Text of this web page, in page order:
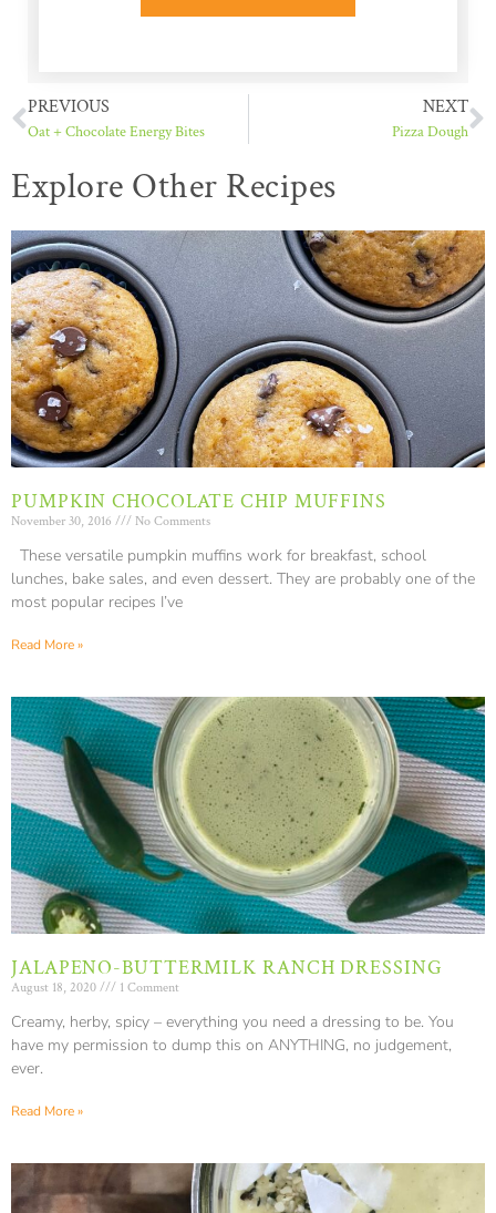
PREVIOUS
Oat + Chocolate Energy Bites
NEXT
Pizza Dough
Explore Other Recipes
PUMPKIN CHOCOLATE CHIP MUFFINS
November 30, 2016 No Comments
These versatile pumpkin muffins work for breakfast, school
lunches, bake sales, and even dessert. They are probably one of the
most popular recipes I’ve
Read More »
JALAPENO-BUTTERMILK RANCH DRESSING
August 18, 2020 1 Comment
Creamy, herby, spicy – everything you need a dressing to be. You
have my permission to dump this on ANYTHING, no judgement,
ever.
Read More »